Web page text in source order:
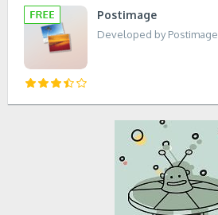
Postimage
Developed by Postimage